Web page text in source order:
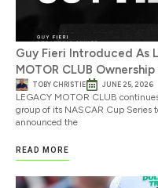
Guy Fieri Introduced As
MOTOR CLUB
TOBY CHRISTIE JUNE 25, 2026
LEGACY MOTOR CLUB
group of its NASCAR Cup Series
announced the
READ MORE